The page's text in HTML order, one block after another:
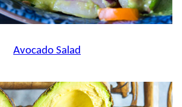
Avocado Salad